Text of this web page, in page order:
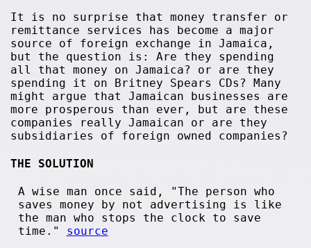
It is no surprise that money transfer or
remittance services has become a major
source of foreign exchange in Jamaica,
but the question is: Are they spending
all that money on Jamaica? or are they
spending it on Britney Spears CDs? Many
might argue that Jamaican businesses are
more prosperous than ever, but are these
companies really Jamaican or are they
subsidiaries of foreign owned companies?
THE SOLUTION
A wise man once said, "The person who
saves money by not advertising is like
the man who stops the clock to save
time." source